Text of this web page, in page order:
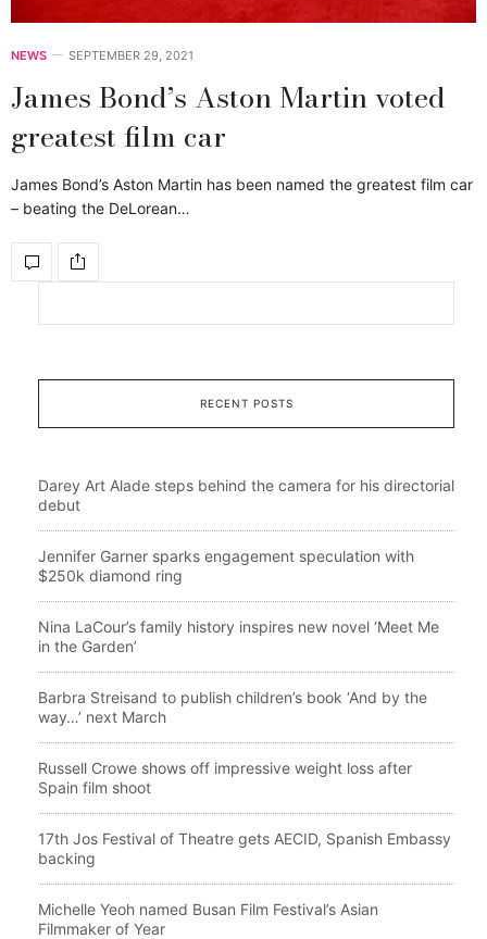
NEWS SEPTEMBER 29, 2021
James Bond’s Aston Martin voted
greatest film car
James Bond’s Aston Martin has been named the greatest film car
– beating the DeLorean…
RECENT POSTS
Darey Art Alade steps behind the camera for his directorial
debut
Jennifer Garner sparks engagement speculation with
$250k diamond ring
Nina LaCour’s family history inspires new novel ‘Meet Me
in the Garden’
Barbra Streisand to publish children’s book ‘And by the
way…’ next March
Russell Crowe shows off impressive weight loss after
Spain film shoot
17th Jos Festival of Theatre gets AECID, Spanish Embassy
backing
Michelle Yeoh named Busan Film Festival’s Asian
Filmmaker of Year